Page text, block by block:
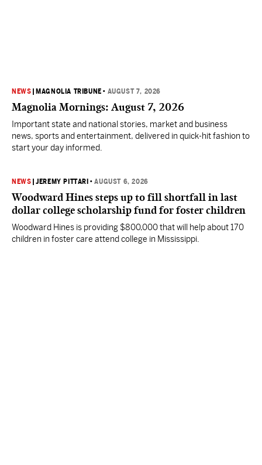
NEWS MAGNOLIA TRIBUNE • AUGUST 7, 2026
Magnolia Mornings: August 7, 2026
Important state and national stories, market and business
news, sports and entertainment, delivered in quick-hit fashion to
start your day informed.
NEWS |JEREMY PITTARI •AUGUST 6, 2026
Woodward Hines steps up to fill shortfall in last
dollar college scholarship fund for foster children
Woodward Hines is providing $800,000 that will help about 170
children in foster care attend college in Mississippi.